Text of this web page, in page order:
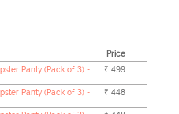
Price
Panty (Pack of 3) -
₹ 499
Panty (Pack of 3) -
₹ 448